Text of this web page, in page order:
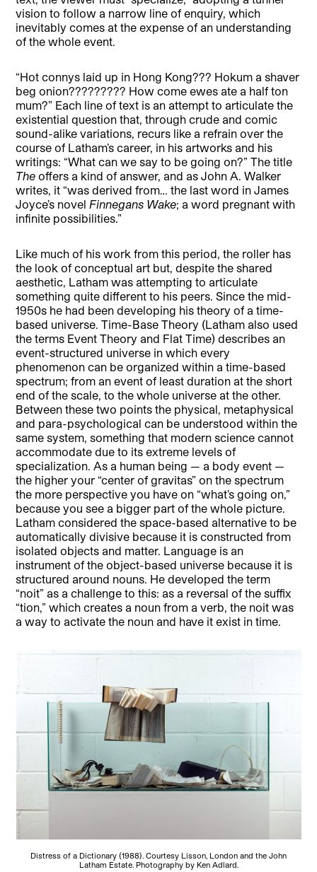
vision to follow a narrow line of enquiry, which
inevitably comes at the expense of an understanding
of the whole event.
“Hot connys laid up in Hong Kong??? Hokum a shaver
beg onion????????? How come ewes ate a half ton
mum?” Each line of text is an attempt to articulate the
existential question that, through crude and comic
sound-alike variations, recurs like a refrain over the
course of Latham’s career, in his artworks and his
writings: “What can we say to be going on?” The title
The offers a kind of answer, and as John A. Walker
writes, it “was derived from… the last word in James
Joyce’s novelFinnegans Wake; a word pregnant with
infinite possibilities.”
Like much of his work from this period, the roller has
the look of conceptual art but, despite the shared
aesthetic, Latham was attempting to articulate
something quite different to his peers. Since the mid-
1950s he had been developing his theory of a time-
based universe. Time-Base Theory (Latham also used
the terms Event Theory and Flat Time) describes an
event-structured universe in which every
phenomenon can be organized within a time-based
spectrum; from an event of least duration at the short
end of the scale, to the whole universe at the other.
Between these two points the physical, metaphysical
and para-psychological can be understood within the
same system, something that modern science cannot
accommodate due to its extreme levels of
specialization. As a human being — a body event —
the higher your “center of gravitas” on the spectrum
the more perspective you have on “what’s going on,”
because you see a bigger part of the whole picture.
Latham considered the space-based alternative to be
automatically divisive because it is constructed from
isolated objects and matter. Language is an
instrument of the object-based universe because it is
structured around nouns. He developed the term
“noit” as a challenge to this: as a reversal of the suffix
“tion,” which creates a noun from a verb, the noit was
a way to activate the noun and have it exist in time.
Distress of a Dictionary (1988). Courtesy Lisson, London and the John
Latham Estate. Photography by Ken Adlard.